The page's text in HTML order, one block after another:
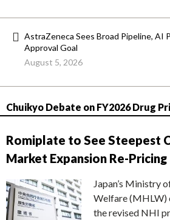
AstraZeneca Sees Broad Pipeline, AI
Approval Goal
August 5, 2026
Chuikyo Debate on FY2026 Drug
Romiplate to See Steepest
Market Expansion Re-Pricing
Japan’s Ministry
Welfare (MHLW)
the revised NHI